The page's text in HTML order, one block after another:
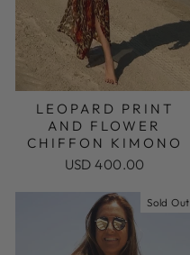
LEOPARD PRINT
AND FLOWER
CHIFFON KIMONO
USD 400.00
Sold Out